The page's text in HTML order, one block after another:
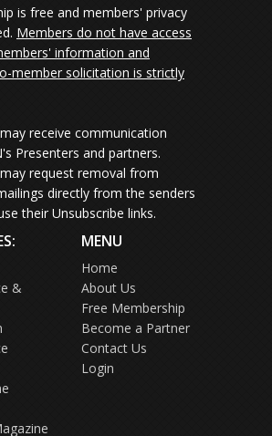
is free and members' privacy
Members do not have access
information and
member solicitation is strictly
receive communication
Presenters and partners.
request removal from
directly from the senders
their Unsubscribe links.
&
MENU
Home
About Us
Free Membership
Become a Partner
Contact Us
Login